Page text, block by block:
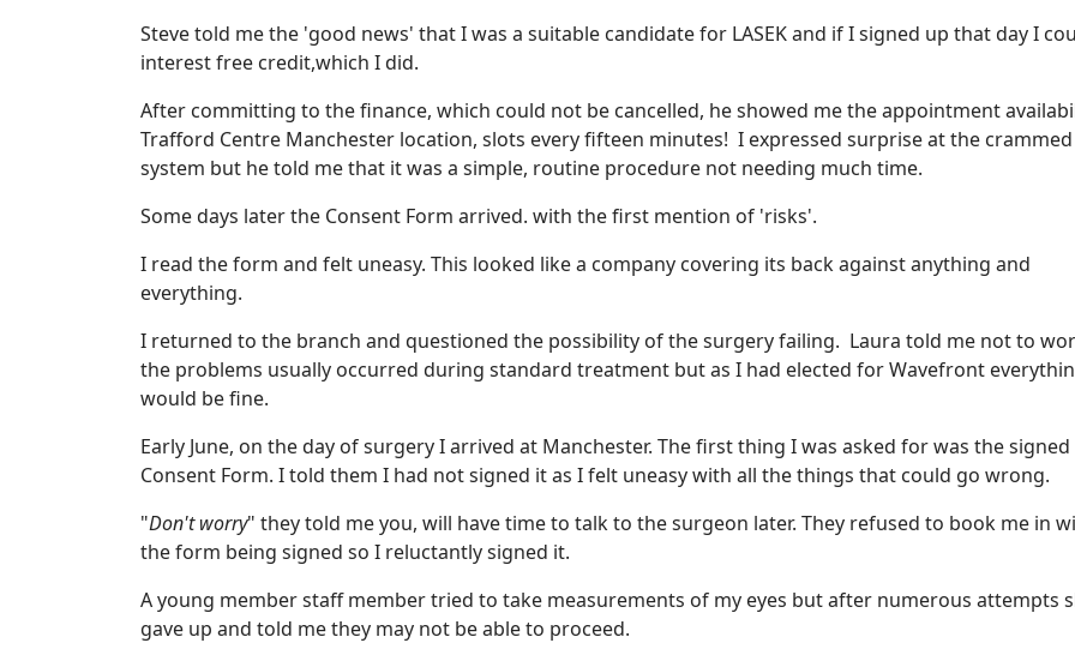
Steve told me the 'good news' that I was a suitable candidate for LASEK and if I signed up that day I
interest free credit,which I did.
After committing to the finance, which could not be cancelled, he showed me the appointment
Trafford Centre Manchester location, slots every fifteen minutes! I expressed surprise at the crammed
system but he told me that it was a simple, routine procedure not needing much time.
Some days later the Consent Form arrived. with the first mention of 'risks'.
I read the form and felt uneasy. This looked like a company covering its back against anything and
everything.
I returned to the branch and questioned the possibility of the surgery failing. Laura told me not to
the problems usually occurred during standard treatment but as I had elected for Wavefront
would be fine.
Early June, on the day of surgery I arrived at Manchester. The first thing I was asked for was the signed
Consent Form. I told them I had not signed it as I felt uneasy with all the things that could go wrong.
"Don't worry" they told me you, will have time to talk to the surgeon later. They refused to book me in
the form being signed so I reluctantly signed it.
A young member staff member tried to take measurements of my eyes but after numerous attempts
gave up and told me they may not be able to proceed.